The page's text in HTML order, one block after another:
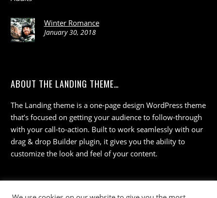
Winter Romance
January 30, 2018
ABOUT THE LANDING THEME…
The Landing theme is a one-page design WordPress theme
that’s focused on getting your audience to follow-through
with your call-to-action. Built to work seamlessly with our
drag & drop Builder plugin, it gives you the ability to
customize the look and feel of your content.